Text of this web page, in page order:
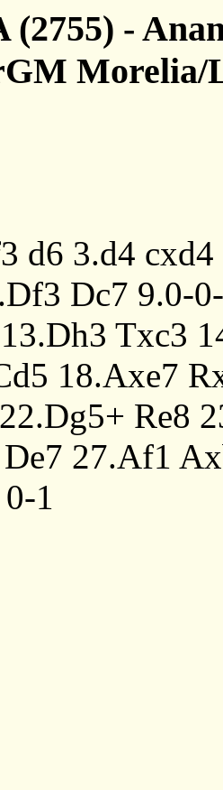
(2755) -
Morelia/
d6 3.d4 cxd4
Dc7 9.0-
13.Dh3 Txc3
18.Axe7
22.Dg5+ Re8
De7 27.Af1
0-1